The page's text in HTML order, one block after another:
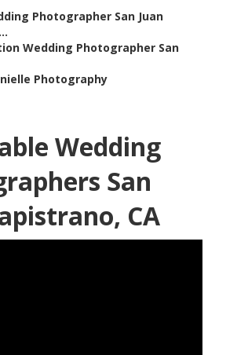
San Juan
CA